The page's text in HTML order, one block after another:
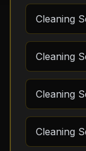
Cleaning
Cleaning
Cleaning
Cleaning